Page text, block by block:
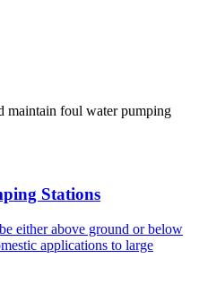
maintain foul water pumping
Stations
either above ground or below
applications to large